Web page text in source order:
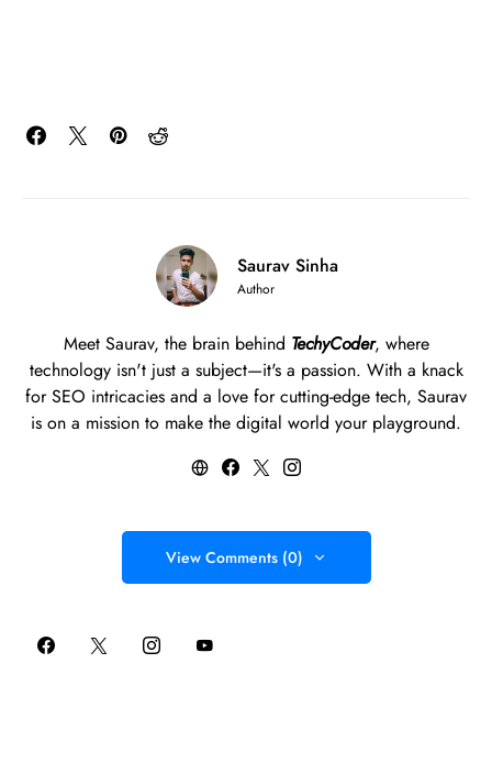
Saurav Sinha
Author
Meet Saurav, the brain behind TechyCoder, where
technology isn't just a subject—it's a passion. With a knack
for SEO intricacies and a love for cutting-edge tech, Saurav
is on a mission to make the digital world your playground.
View Comments (0)